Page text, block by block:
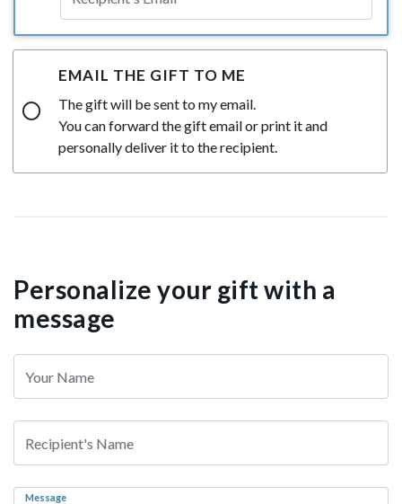
EMAIL THE GIFT TO ME
The gift will be sent to my email.
You can forward the gift email or print it and
personally deliver it to the recipient.
Personalize your gift with a
message
Message